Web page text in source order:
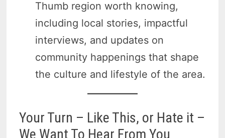
Thumb region worth knowing,
including local stories, impactful
interviews, and updates on
community happenings that shape
the culture and lifestyle of the area.
Your Turn – Like This, or Hate it –
We Want To Hear From You